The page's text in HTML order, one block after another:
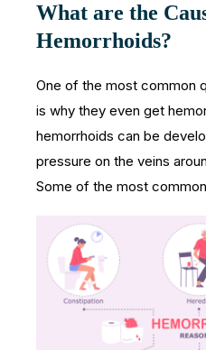
What are the
Hemorrhoids?
One of the most common
is why they even get
hemorrhoids can be
pressure on the veins
Some of the most